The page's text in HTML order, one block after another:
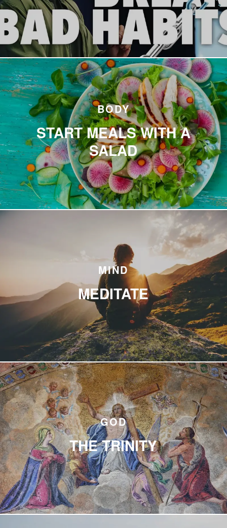
BODY
START MEALS WITH A
SALAD
MIND
MEDITATE
GOD
THE TRINITY